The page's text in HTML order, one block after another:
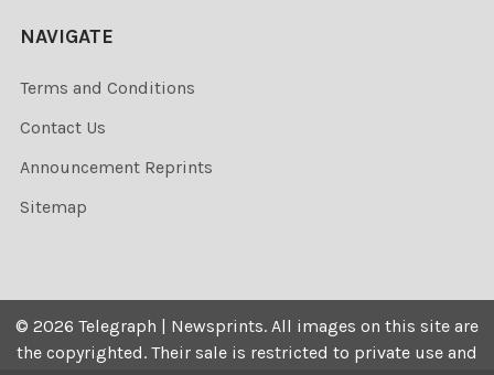
NAVIGATE
Terms and Conditions
Contact Us
Announcement Reprints
Sitemap
© 2026 Telegraph | Newsprints. All images on this site are
the copyrighted. Their sale is restricted to private use and